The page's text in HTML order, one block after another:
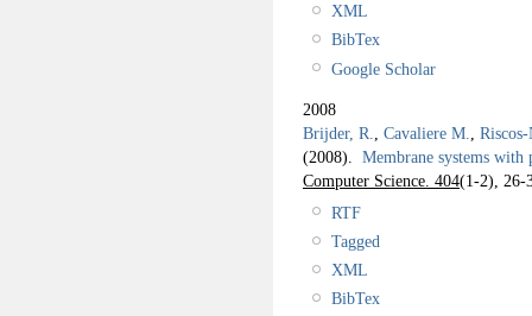
XML
BibTex
Google Scholar
2008
Brijder, R.
Cavaliere M.
(2008). Membrane systems with
Computer Science. 404(1-2), 26-
RTF
Tagged
XML
BibTex